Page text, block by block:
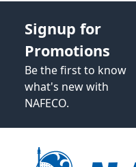
Signup for
Promotions
Be the first to know
what's new with
NAFECO.